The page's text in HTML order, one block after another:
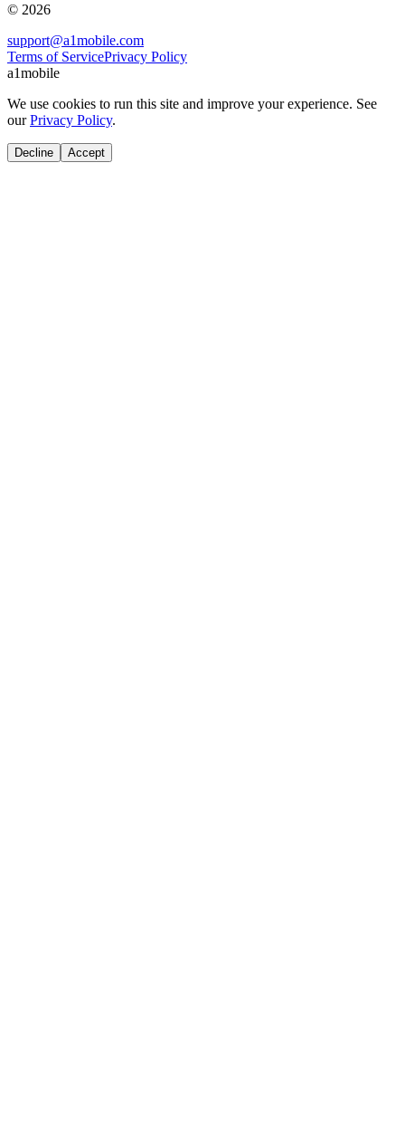
© 2026
support@a1mobile.com
Terms of ServicePrivacy Policy
a1mobile
We use cookies to run this site and improve your experience. See
our Privacy Policy.
Decline Accept